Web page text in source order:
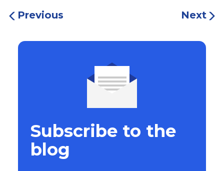
Previous Next
Subscribe to the
blog